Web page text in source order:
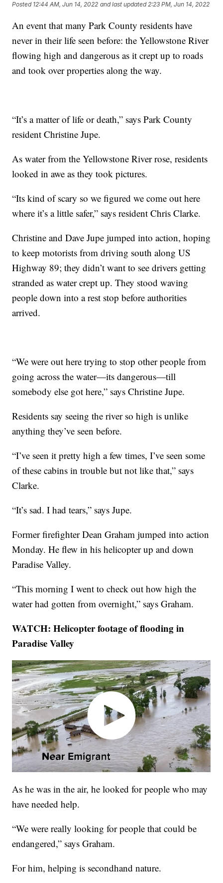
Posted 12:44 AM, Jun 14, 2022 and last updated 2:23 PM, Jun 14, 2022
An event that many Park County residents have
never in their life seen before: the Yellowstone River
flowing high and dangerous as it crept up to roads
and took over properties along the way.
“It’s a matter of life or death,” says Park County
resident Christine Jupe.
As water from the Yellowstone River rose, residents
looked in awe as they took pictures.
“Its kind of scary so we figured we come out here
where it’s a little safer,” says resident Chris Clarke.
Christine and Dave Jupe jumped into action, hoping
to keep motorists from driving south along US
Highway 89; they didn’t want to see drivers getting
stranded as water crept up. They stood waving
people down into a rest stop before authorities
arrived.
“We were out here trying to stop other people from
going across the water—its dangerous—till
somebody else got here,” says Christine Jupe.
Residents say seeing the river so high is unlike
anything they’ve seen before.
“I’ve seen it pretty high a few times, I’ve seen some
of these cabins in trouble but not like that,” says
Clarke.
“It’s sad. I had tears,” says Jupe.
Former firefighter Dean Graham jumped into action
Monday. He flew in his helicopter up and down
Paradise Valley.
“This morning I went to check out how high the
water had gotten from overnight,” says Graham.
WATCH: Helicopter footage of flooding in
Paradise Valley
As he was in the air, he looked for people who may
have needed help.
“We were really looking for people that could be
endangered,” says Graham.
For him, helping is secondhand nature.